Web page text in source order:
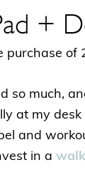
+
purchase of
so much,
at my
and
in a